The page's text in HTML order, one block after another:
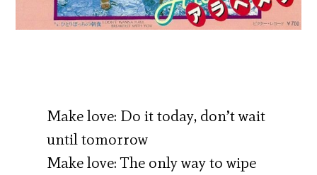
Make love: Do it today, don’t wait
until tomorrow
Make love: The only way to wipe